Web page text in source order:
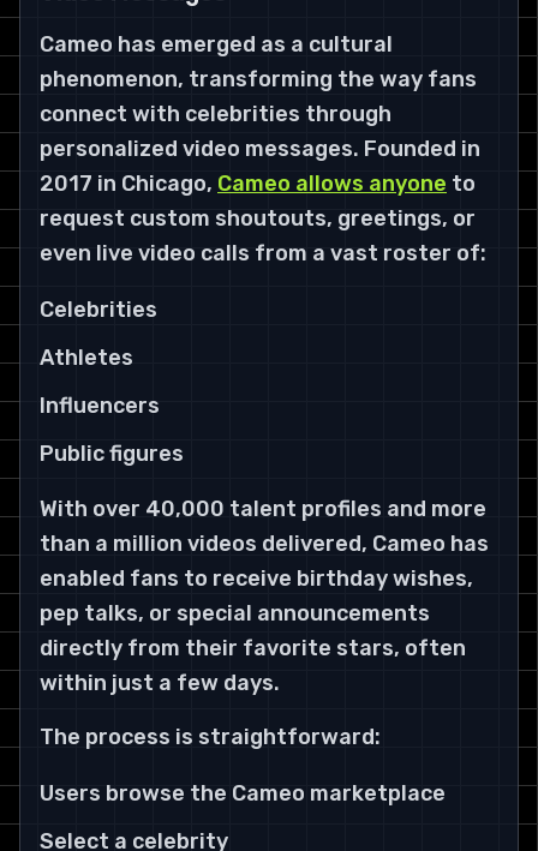
Cameo has emerged as a cultural
phenomenon, transforming the way fans
connect with celebrities through
personalized video messages. Founded in
2017 in Chicago, Cameo allows anyone to
request custom shoutouts, greetings, or
even live video calls from a vast roster of:
Celebrities
Athletes
Influencers
Public figures
With over 40,000 talent profiles and more
than a million videos delivered, Cameo has
enabled fans to receive birthday wishes,
pep talks, or special announcements
directly from their favorite stars, often
within just a few days.
The process is straightforward:
Users browse the Cameo marketplace
Select a celebrity